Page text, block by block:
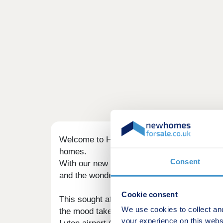
Consent
Cookie consent
We use cookies to collect
your experience on this
Welcome to Harlington - a medieval village
homes.
With our new generation Eco Electric
and the wonderful warmth of underfloor
This sought after area offers a country
the mood takes you. Fancy a night out in